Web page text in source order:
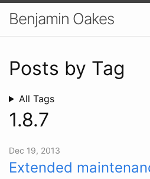
Benjamin Oakes
Posts by Tag
All Tags
1.8.7
Dec 19, 2013
Extended